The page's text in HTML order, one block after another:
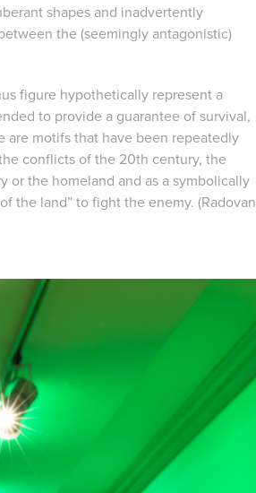
shapes and inadvertently
the (seemingly antagonistic)
figure hypothetically represent a
to provide a guarantee of survival,
are motifs that have been repeatedly
conflicts of the 20th century, the
or the homeland and as a symbolically
the land” to fight the enemy. (Radovan